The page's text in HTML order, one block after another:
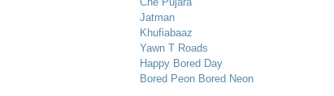
Jatman
Khufiabaaz
Yawn T Roads
Happy Bored Day
Bored Peon Bored Neon